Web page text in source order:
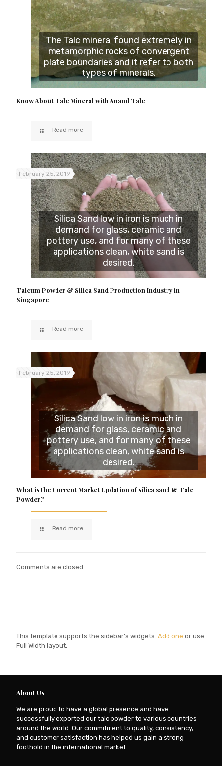
The Talc mineral found extremely in
metamorphic rocks of convergent
plate boundaries and it refer to both
types of minerals.
Know About Talc Mineral with Anand Talc
Read more
Silica Sand low in iron is much in
demand for glass, ceramic and
pottery use, and for many of these
applications clean, white sand is
desired.
February 25, 2019
Talcum Powder & Silica Sand Production Industry in
Singapore
Read more
Silica Sand low in iron is much in
demand for glass, ceramic and
pottery use, and for many of these
applications clean, white sand is
desired.
February 25, 2019
What is the Current Market Updation of silica sand & Talc
Powder?
Read more
Comments are closed.
This template supports the sidebar's widgets. Add one or use
Full Width layout.
About Us
We are proud to have a global presence and have
successfully exported our talc powder to various countries
around the world. Our commitment to quality, consistency,
and customer satisfaction has helped us gain a strong
foothold in the international market.